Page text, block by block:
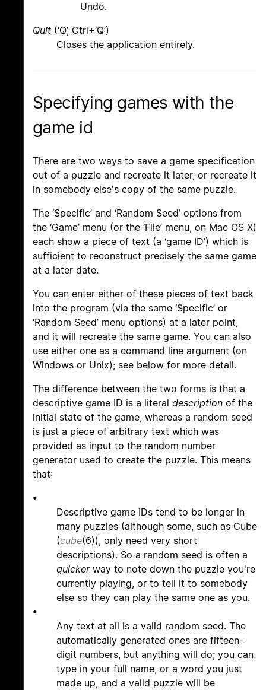
Undo.
Quit (‘Q’, Ctrl+‘Q’)
Closes the application entirely.
Specifying games with the
game id
There are two ways to save a game specification
out of a puzzle and recreate it later, or recreate it
in somebody else's copy of the same puzzle.
The ‘Specific’ and ‘Random Seed’ options from
the ‘Game’ menu (or the ‘File’ menu, on Mac OS X)
each show a piece of text (a ‘game ID’) which is
sufficient to reconstruct precisely the same game
at a later date.
You can enter either of these pieces of text back
into the program (via the same ‘Specific’ or
‘Random Seed’ menu options) at a later point,
and it will recreate the same game. You can also
use either one as a command line argument (on
Windows or Unix); see below for more detail.
The difference between the two forms is that a
descriptive game ID is a literal description of the
initial state of the game, whereas a random seed
is just a piece of arbitrary text which was
provided as input to the random number
generator used to create the puzzle. This means
that:
•
Descriptive game IDs tend to be longer in
many puzzles (although some, such as Cube
(cube(6)), only need very short
descriptions). So a random seed is often a
quickerway to note down the puzzle you're
currently playing, or to tell it to somebody
else so they can play the same one as you.
•
Any text at all is a valid random seed. The
automatically generated ones are fifteen-
digit numbers, but anything will do; you can
type in your full name, or a word you just
made up, and a valid puzzle will be